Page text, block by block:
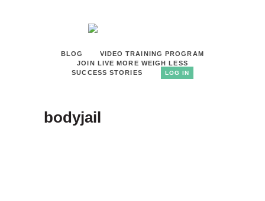
BLOG
VIDEO TRAINING PROGRAM
JOIN LIVE MORE WEIGH LESS
SUCCESS STORIES
LOG IN
bodyjail